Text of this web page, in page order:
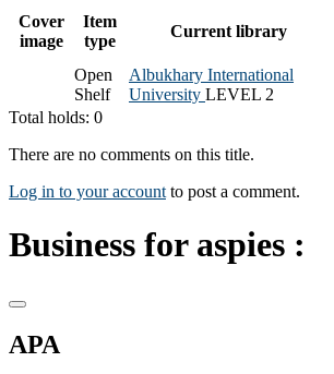
Cover
image
Item
type
Current library
Open
Shelf
Albukhary International
University LEVEL 2
Total holds: 0
There are no comments on this title.
Log in to your account to post a comment.
Business for aspies :
APA